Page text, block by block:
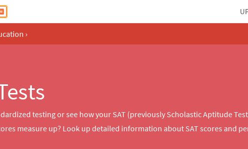
›
testing or see how your SAT (previously Scholastic Aptitude
measure up? Look up detailed information about SAT scores and